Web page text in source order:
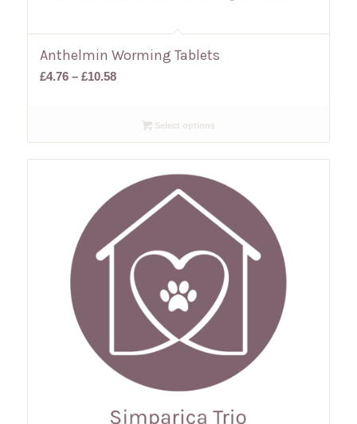
Anthelmin Worming Tablets
£4.76 – £10.58Price
throughSelect options